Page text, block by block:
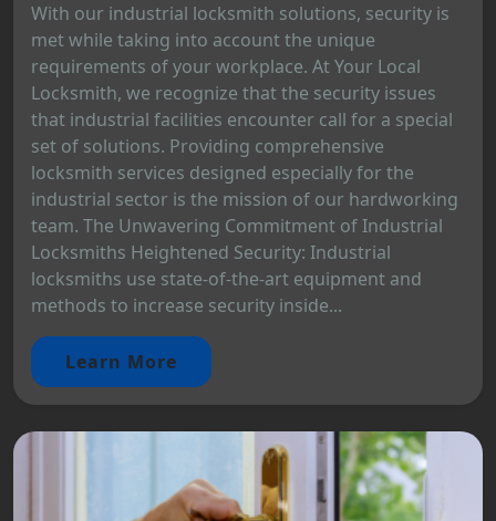
With our industrial locksmith solutions, security is
met while taking into account the unique
requirements of your workplace. At Your Local
Locksmith, we recognize that the security issues
that industrial facilities encounter call for a special
set of solutions. Providing comprehensive
locksmith services designed especially for the
industrial sector is the mission of our hardworking
team. The Unwavering Commitment of Industrial
Locksmiths Heightened Security: Industrial
locksmiths use state-of-the-art equipment and
methods to increase security inside...
Learn More